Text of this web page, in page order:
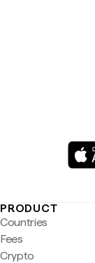
PRODUCT
Countries
Fees
Crypto